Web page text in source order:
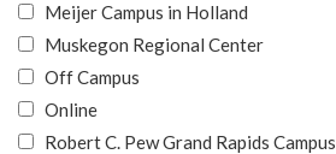
Meijer Campus in Holland
Muskegon Regional Center
Off Campus
Online
Robert C. Pew Grand Rapids Campus